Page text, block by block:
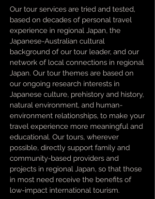
Our tour services are tried and tested,
based on decades of personal travel
experience in regional Japan, the
Japanese-Australian cultural
background of our tour leader, and our
network of local connections in regional
Japan. Our tour themes are based on
our ongoing research interests in
Japanese culture, prehistory and history,
natural environment, and human-
environment relationships, to make your
travel experience more meaningful and
educational. Our tours, wherever
possible, directly support family and
community-based providers and
projects in regional Japan, so that those
in most need receive the benefits of
low-impact international tourism.